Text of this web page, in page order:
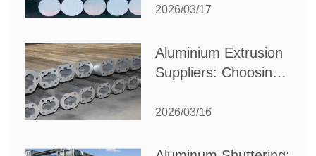
Partner for Your
2026/03/17
Aluminium Extrusion
Suppliers: Choosing
Your Manufacturing
2026/03/16